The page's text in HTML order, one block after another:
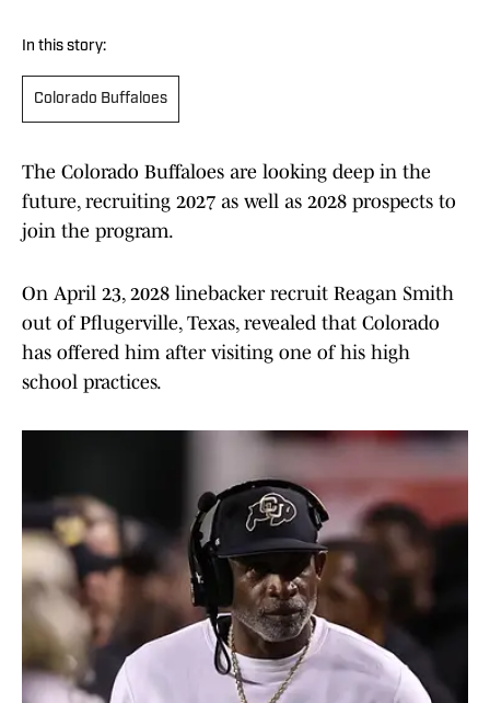
In this story:
Colorado Buffaloes
The Colorado Buffaloes are looking deep in the
future, recruiting 2027 as well as 2028 prospects to
join the program.
On April 23, 2028 linebacker recruit Reagan Smith
out of Pflugerville, Texas, revealed that Colorado
has offered him after visiting one of his high
school practices.